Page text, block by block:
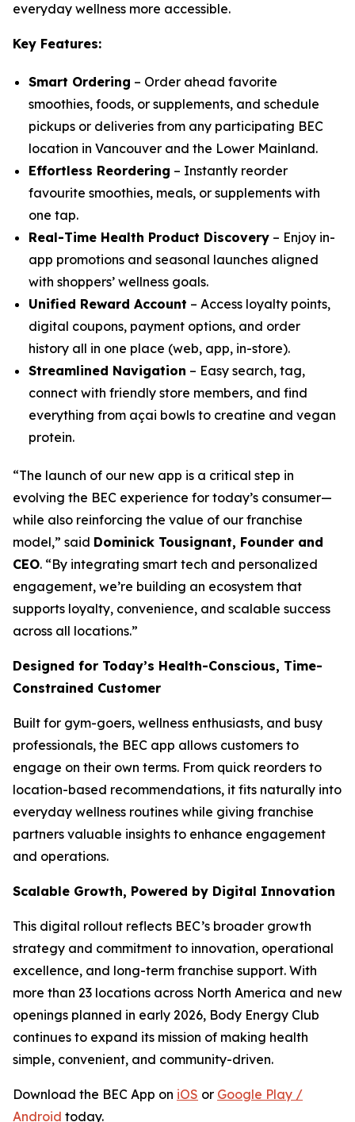
everyday wellness more accessible.
Key Features:
Smart Ordering – Order ahead favorite
smoothies, foods, or supplements, and schedule
pickups or deliveries from any participating BEC
location in Vancouver and the Lower Mainland.
Effortless Reordering – Instantly reorder
favourite smoothies, meals, or supplements with
one tap.
Real-Time Health Product Discovery – Enjoy in-
app promotions and seasonal launches aligned
with shoppers’ wellness goals.
Unified Reward Account – Access loyalty points,
digital coupons, payment options, and order
history all in one place (web, app, in-store).
Streamlined Navigation – Easy search, tag,
connect with friendly store members, and find
everything from açai bowls to creatine and vegan
protein.
“The launch of our new app is a critical step in
evolving the BEC experience for today’s consumer—
while also reinforcing the value of our franchise
model,” said Dominick Tousignant, Founder and
CEO. “By integrating smart tech and personalized
engagement, we’re building an ecosystem that
supports loyalty, convenience, and scalable success
across all locations.”
Designed for Today’s Health-Conscious, Time-
Constrained Customer
Built for gym-goers, wellness enthusiasts, and busy
professionals, the BEC app allows customers to
engage on their own terms. From quick reorders to
location-based recommendations, it fits naturally into
everyday wellness routines while giving franchise
partners valuable insights to enhance engagement
and operations.
Scalable Growth, Powered by Digital Innovation
This digital rollout reflects BEC’s broader growth
strategy and commitment to innovation, operational
excellence, and long-term franchise support. With
more than 23 locations across North America and new
openings planned in early 2026, Body Energy Club
continues to expand its mission of making health
simple, convenient, and community-driven.
Download the BEC App on iOS or Google Play /
Android today.